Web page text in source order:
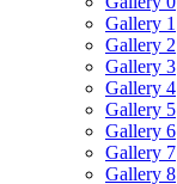
Gallery 1
Gallery 2
Gallery 3
Gallery 4
Gallery 5
Gallery 6
Gallery 7
Gallery 8